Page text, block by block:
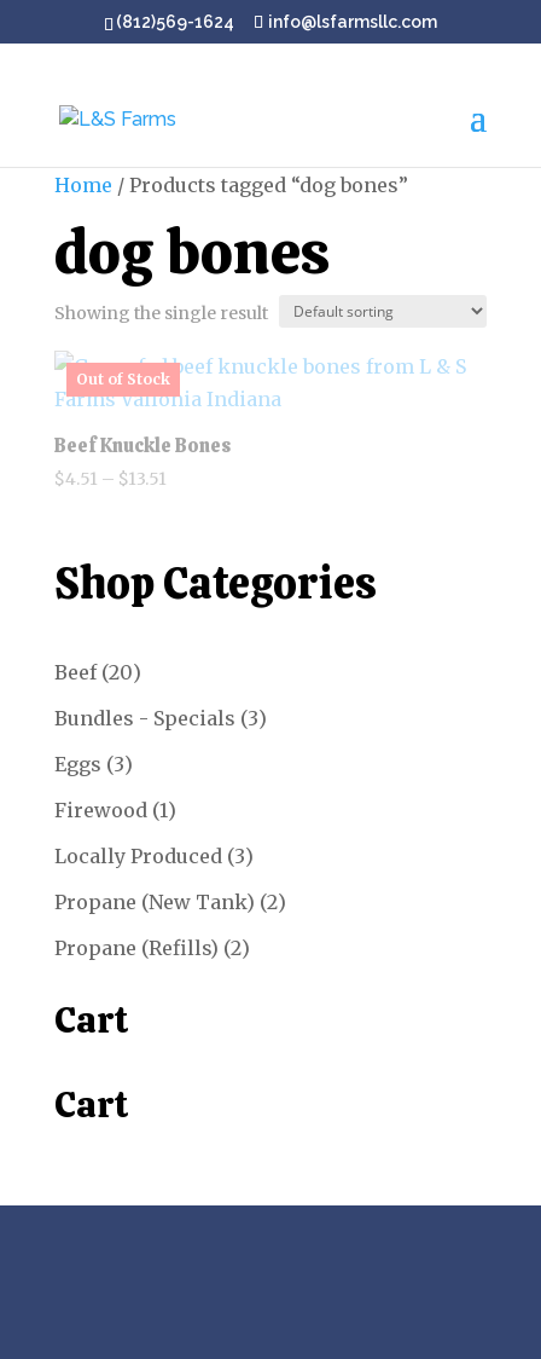
(812)569-1624 info@lsfarmsllc.com
Home / Products tagged “dog bones”
dog bones
Showing the single result
Beef Knuckle Bones
$4.51 – $13.51
$13.51
Shop Categories
Beef 2020
products
Bundles - Specials 33
Eggs 33
products
Firewood 11
product
Locally Produced 33
products
Propane (New Tank) 22
Propane (Refills) 22
Cart
Cart